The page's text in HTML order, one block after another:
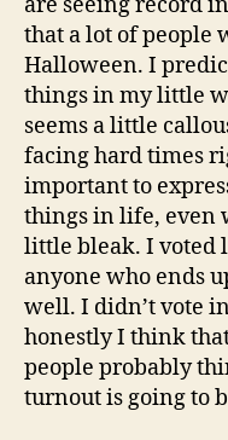
that a lot of people
Halloween. I
things in my little
seems a little
facing hard times
important to
things in life, even
little bleak. I voted
anyone who ends
well. I didn’t vote
honestly I think
people probably
turnout is going to